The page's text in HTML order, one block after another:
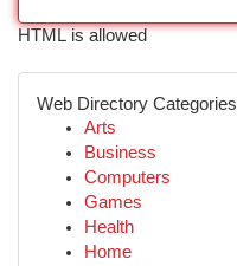
HTML is allowed
Web Directory Categories
Arts
Business
Computers
Games
Health
Home